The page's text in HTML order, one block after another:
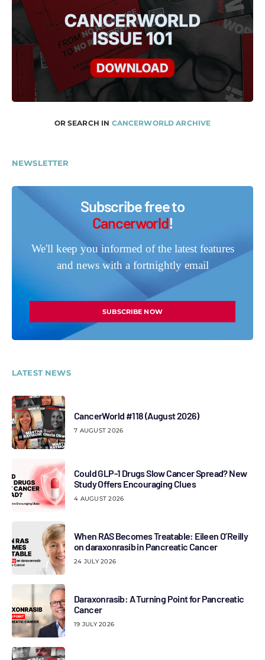
OR SEARCH IN CANCERWORLD ARCHIVE
NEWSLETTER
Subscribe free to
Cancerworld!
We'll keep you informed of the latest features
and news with a fortnightly email
SUBSCRIBE NOW
LATEST NEWS
CancerWorld #118 (August 2026)
7 AUGUST 2026
Could GLP-1 Drugs Slow Cancer Spread? New
Study Offers Encouraging Clues
4 AUGUST 2026
When RAS Becomes Treatable: Eileen O’Reilly
on daraxonrasib in Pancreatic Cancer
24 JULY 2026
Daraxonrasib: A Turning Point for Pancreatic
Cancer
19 JULY 2026